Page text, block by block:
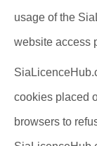
usage of the
website access
cookies placed
browsers to